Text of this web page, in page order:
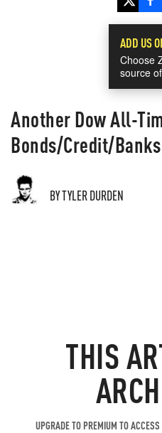
ADD US
Choose
source
Another Dow All-
Bonds/Credit/
BY TYLER DURDEN
THIS
UPGRADE TO PREMIUM TO